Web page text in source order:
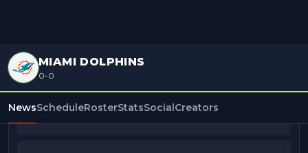
MIAMI DOLPHINS
0-0
NewsScheduleRosterStatsSocialCreators
BEAT REPORTERS